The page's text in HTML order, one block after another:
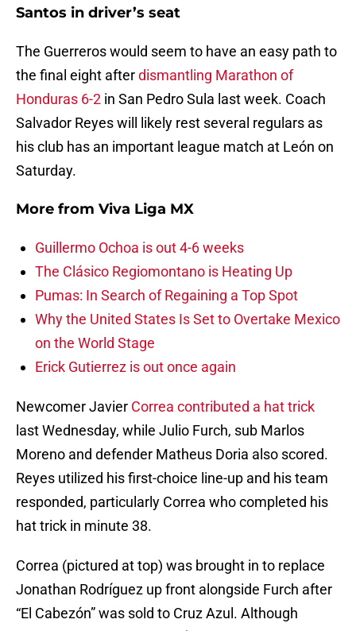
Santos in driver’s seat
The Guerreros would seem to have an easy path to
the final eight afterdismantling Marathon of
Honduras 6-2 in San Pedro Sula last week. Coach
Salvador Reyes will likely rest several regulars as
his club has an important league match at León on
Saturday.
More from Viva Liga MX
Guillermo Ochoa is out 4-6 weeks
The Clásico Regiomontano is Heating Up
Pumas: In Search of Regaining a Top Spot
Why the United States Is Set to Overtake Mexico
on the World Stage
Erick Gutierrez is out once again
Newcomer Javier Correa contributed a hat trick
last Wednesday, while Julio Furch, sub Marlos
Moreno and defender Matheus Doria also scored.
Reyes utilized his first-choice line-up and his team
responded, particularly Correa who completed his
hat trick in minute 38.
Correa (pictured at top) was brought in to replace
Jonathan Rodríguez up front alongside Furch after
“El Cabezón” was sold to Cruz Azul. Although